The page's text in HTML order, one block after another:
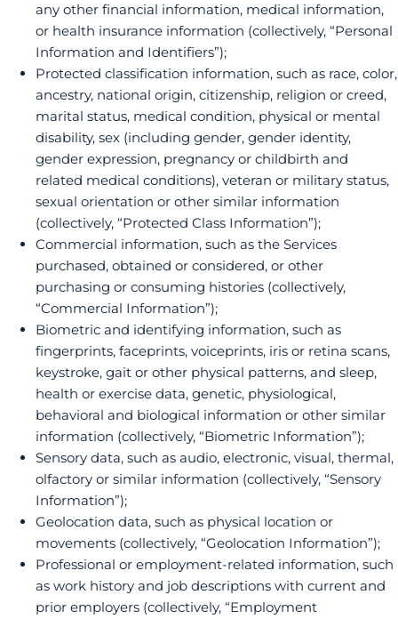
any other financial information, medical information,
or health insurance information (collectively, “Personal
Information and Identifiers”);
Protected classification information, such as race, color,
ancestry, national origin, citizenship, religion or creed,
marital status, medical condition, physical or mental
disability, sex (including gender, gender identity,
gender expression, pregnancy or childbirth and
related medical conditions), veteran or military status,
sexual orientation or other similar information
(collectively, “Protected Class Information”);
Commercial information, such as the Services
purchased, obtained or considered, or other
purchasing or consuming histories (collectively,
“Commercial Information”);
Biometric and identifying information, such as
fingerprints, faceprints, voiceprints, iris or retina scans,
keystroke, gait or other physical patterns, and sleep,
health or exercise data, genetic, physiological,
behavioral and biological information or other similar
information (collectively, “Biometric Information”);
Sensory data, such as audio, electronic, visual, thermal,
olfactory or similar information (collectively, “Sensory
Information”);
Geolocation data, such as physical location or
movements (collectively, “Geolocation Information”);
Professional or employment-related information, such
as work history and job descriptions with current and
prior employers (collectively, “Employment